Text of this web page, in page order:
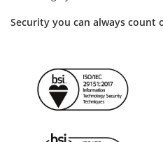
Security you can always